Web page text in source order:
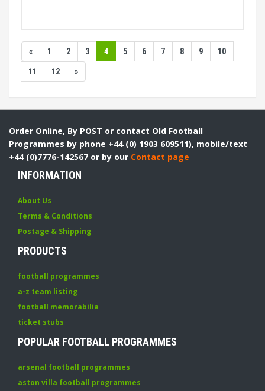
« 1 2 3 4 5 6 7 8 9 10
11 12 »
Order Online, By POST or contact Old Football
Programmes by phone +44 (0) 1903 609511), mobile/text
+44 (0)7776-142567 or by our Contact page
INFORMATION
About Us
Terms & Conditions
Postage & Shipping
PRODUCTS
football programmes
a-z team listing
football memorabilia
ticket stubs
POPULAR FOOTBALL PROGRAMMES
arsenal football programmes
aston villa football programmes